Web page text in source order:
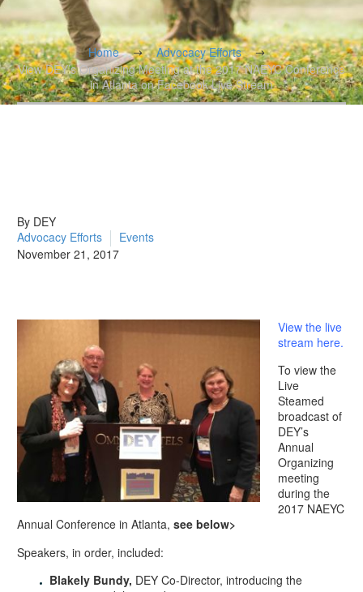
Home
Advocacy Efforts
View DEY’s Organizing Meeting at the 2017 NAEYC Conference
in Atlanta on Facebook Live Stream
By DEY
Advocacy Efforts
Events
November 21, 2017
View the live
stream here.
To view the
Live
Steamed
broadcast of
DEY’s
Annual
Organizing
meeting
during the
2017 NAEYC
Annual Conference in Atlanta, see below>
​Speakers, in order, included:
Blakely Bundy, DEY Co-Director, introducing the